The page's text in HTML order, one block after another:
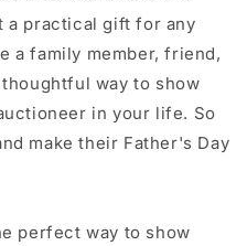
a practical gift for any
a family member, friend,
way to show
in your life. So
make their Father's Day
perfect way to show